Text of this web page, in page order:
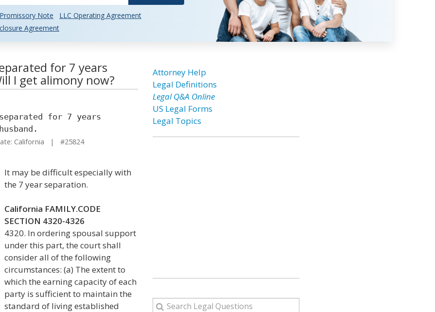
Promissory Note
LLC Operating Agreement
Agreement
for 7 years
I get alimony now?
for 7 years
California | #25824
It may be difficult especially with
the 7 year separation.
California FAMILY.CODE
SECTION 4320-4326
4320. In ordering spousal support
under this part, the court shall
consider all of the following
circumstances: (a) The extent to
which the earning capacity of each
party is sufficient to maintain the
standard of living established
Attorney Help
Legal Definitions
Legal Q&A Online
US Legal Forms
Legal Topics